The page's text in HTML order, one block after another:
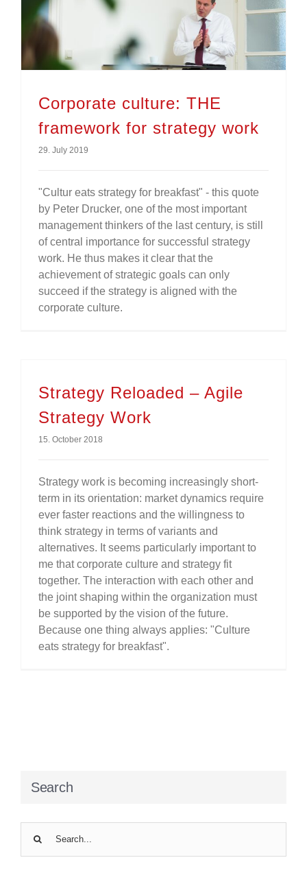
Corporate culture: THE
framework for strategy work
29. July 2019
"Cultur eats strategy for breakfast" - this quote
by Peter Drucker, one of the most important
management thinkers of the last century, is still
of central importance for successful strategy
work. He thus makes it clear that the
achievement of strategic goals can only
succeed if the strategy is aligned with the
corporate culture.
Strategy Reloaded – Agile
Strategy Work
15. October 2018
Strategy work is becoming increasingly short-
term in its orientation: market dynamics require
ever faster reactions and the willingness to
think strategy in terms of variants and
alternatives. It seems particularly important to
me that corporate culture and strategy fit
together. The interaction with each other and
the joint shaping within the organization must
be supported by the vision of the future.
Because one thing always applies: "Culture
eats strategy for breakfast".
Search